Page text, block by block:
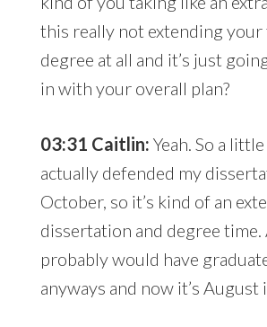
this really not extending your
degree at all and it’s just
in with your overall plan?
03:31 Caitlin: Yeah. So a
actually defended my
October, so it’s kind of an
dissertation and degree time.
probably would have
anyways and now it’s August